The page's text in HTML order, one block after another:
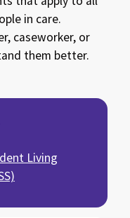
in care.
caseworker, or
them better.
Living